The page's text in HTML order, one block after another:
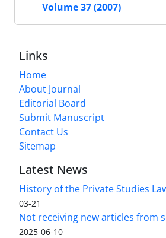
Volume 37 (2007)
Links
Home
About Journal
Editorial Board
Submit Manuscript
Contact Us
Sitemap
Latest News
History of the Private Studies
03-21
Not receiving new articles from
2025-06-10